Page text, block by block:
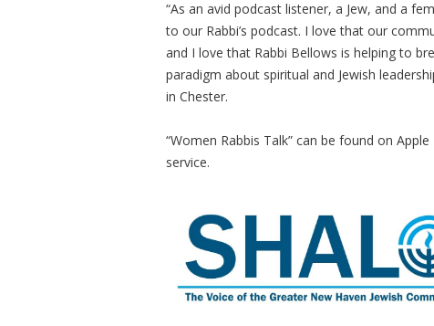
“As an avid podcast listener, a Jew, and a
to our Rabbi’s podcast. I love that our
and I love that Rabbi Bellows is helping to
paradigm about spiritual and Jewish
in Chester.
“Women Rabbis Talk” can be found on
service.